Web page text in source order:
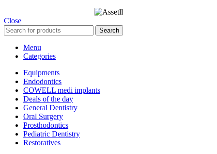
Close
Search
Menu
Categories
Equipments
Endodontics
COWELL medi implants
Deals of the day
General Dentistry
Oral Surgery
Prosthodontics
Pediatric Dentistry
Restoratives